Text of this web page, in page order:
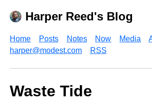
Harper Reed's Blog
Home Posts Notes Now Media
harper@modest.com
RSS
Waste Tide